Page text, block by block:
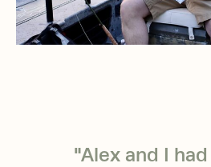
"Alex and I